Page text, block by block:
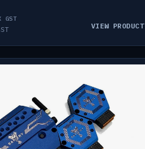
GST
VIEW PRODUCT